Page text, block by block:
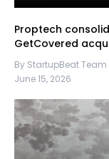
Proptech
GetCovered
By StartupBeat Team
June 15, 2026